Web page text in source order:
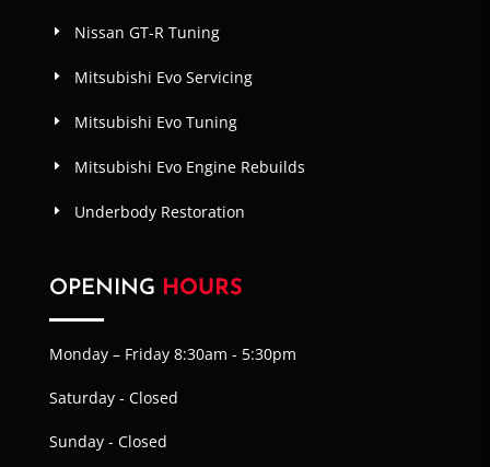
Nissan GT-R Tuning
Mitsubishi Evo Servicing
Mitsubishi Evo Tuning
Mitsubishi Evo Engine Rebuilds
Underbody Restoration
OPENING HOURS
Monday – Friday 8:30am - 5:30pm
Saturday - Closed
Sunday - Closed